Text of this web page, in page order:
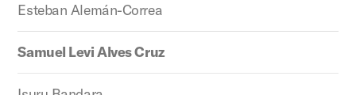
Esteban Alemán-Correa
Samuel Levi Alves Cruz